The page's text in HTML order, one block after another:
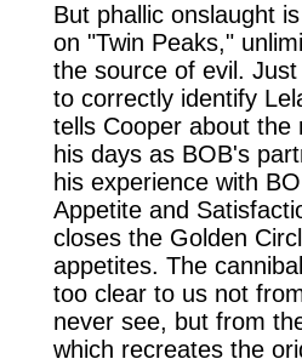
But phallic onslaught
on "Twin Peaks,"
the source of evil.
to correctly identify
tells Cooper about
his days as BOB's
his experience with
Appetite and
closes the Golden
appetites. The
too clear to us not
never see, but from
which recreates the